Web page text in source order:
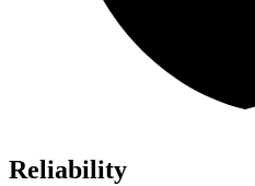
Reliability